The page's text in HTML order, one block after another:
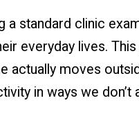
standard clinic
everyday lives. This
actually moves
in ways we don’t